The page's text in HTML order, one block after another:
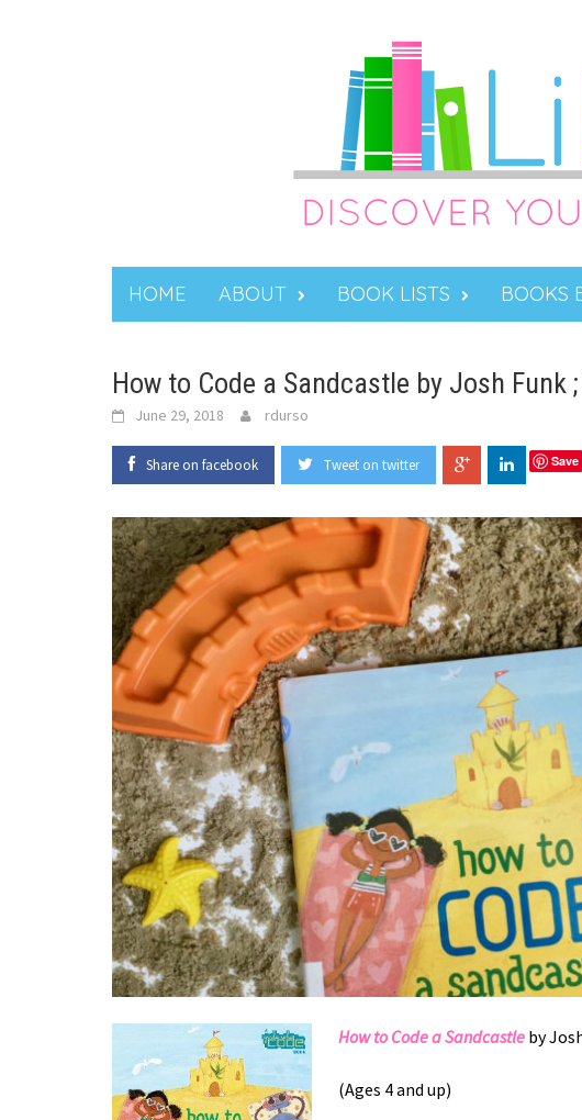
HOME ABOUT BOOK LISTS BOOKS
How to Code a Sandcastle by Josh
June 29, 2018 rdurso
Share on facebook Tweet on twitter Save
How to Code a Sandcastle by
(Ages 4 and up)